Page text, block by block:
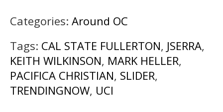
Categories: Around OC
Tags: CAL STATE FULLERTON, JSERRA,
KEITH WILKINSON, MARK HELLER,
PACIFICA CHRISTIAN, SLIDER,
TRENDINGNOW, UCI